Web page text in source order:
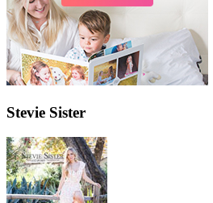
Stevie Sister